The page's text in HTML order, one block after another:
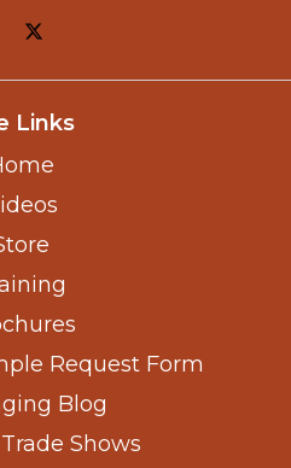
Links
Request Form
Blog
Shows